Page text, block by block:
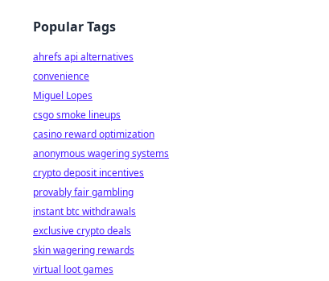
Popular Tags
ahrefs api alternatives
convenience
Miguel Lopes
csgo smoke lineups
casino reward optimization
anonymous wagering systems
crypto deposit incentives
provably fair gambling
instant btc withdrawals
exclusive crypto deals
skin wagering rewards
virtual loot games